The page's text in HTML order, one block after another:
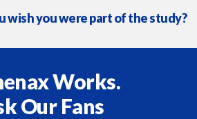
wish you were part of the study?
Works.
Our Fans